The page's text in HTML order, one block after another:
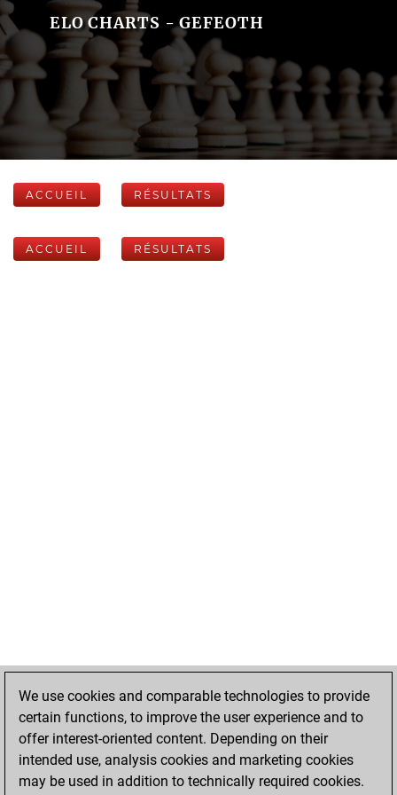
ELO CHARTS - GEFEOTH
ACCUEIL RÉSULTATS
ACCUEIL RÉSULTATS
We use cookies and comparable technologies to provide
certain functions, to improve the user experience and to
offer interest-oriented content. Depending on their
intended use, analysis cookies and marketing cookies
may be used in addition to technically required cookies.